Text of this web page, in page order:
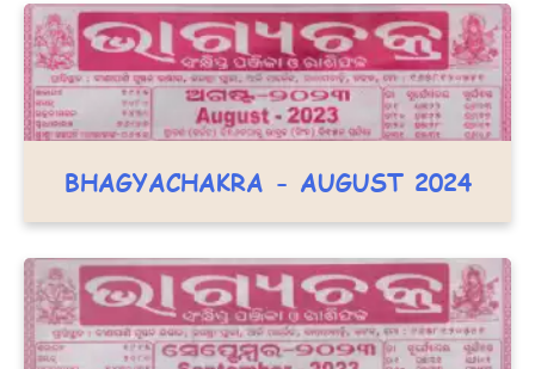
BHAGYACHAKRA - AUGUST 2024